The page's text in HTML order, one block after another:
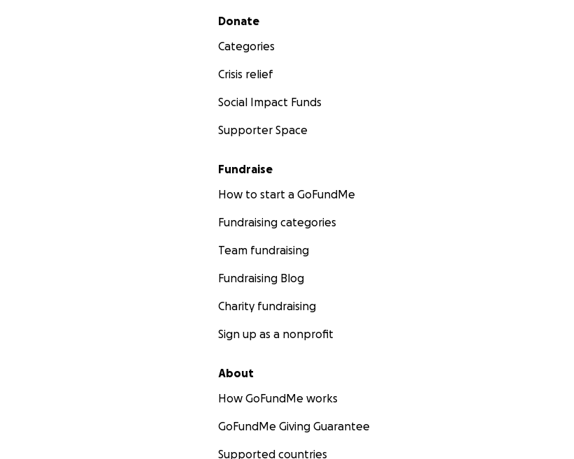
Secondary menu
Donate
Categories
Crisis relief
Social Impact Funds
Supporter Space
Fundraise
How to start a GoFundMe
Fundraising categories
Team fundraising
Fundraising Blog
Charity fundraising
Sign up as a nonprofit
About
How GoFundMe works
GoFundMe Giving Guarantee
Supported countries